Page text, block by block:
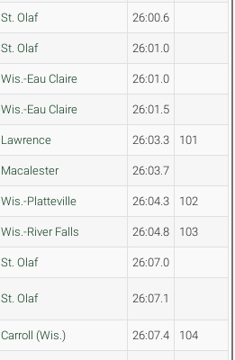
St. Olaf 26:00.6
St. Olaf 26:01.0
Wis.-Eau Claire 26:01.0
Wis.-Eau Claire 26:01.5
Lawrence 26:03.3 101
Macalester 26:03.7
Wis.-Platteville 26:04.3 102
Wis.-River Falls 26:04.8 103
St. Olaf 26:07.0
St. Olaf 26:07.1
Carroll (Wis.) 26:07.4 104